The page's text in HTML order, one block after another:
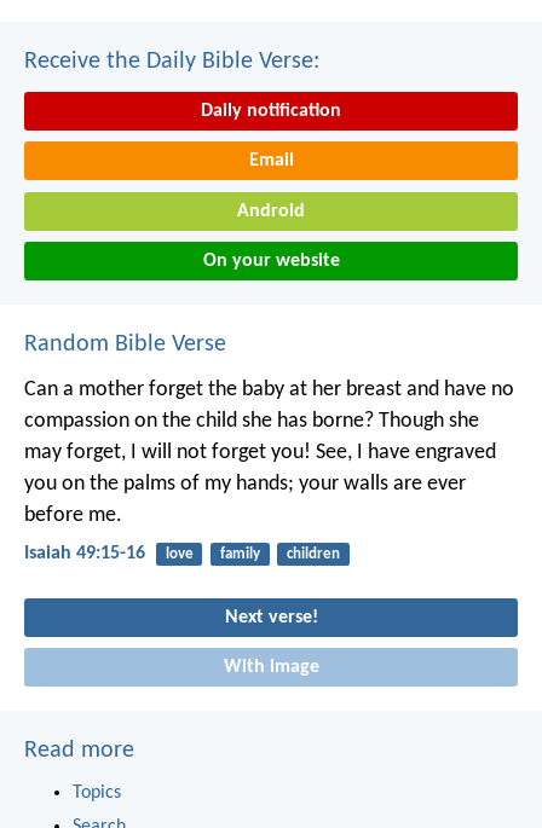
Receive the Daily Bible Verse:
Daily notification
Email
Android
On your website
Random Bible Verse
Can a mother forget the baby at her breast and have no
compassion on the child she has borne? Though she
may forget, I will not forget you! See, I have engraved
you on the palms of my hands; your walls are ever
before me.
Isaiah 49:15-16 love family children
Next verse!
With image
Read more
Topics